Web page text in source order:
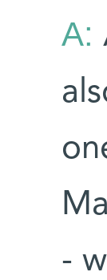
A:
-